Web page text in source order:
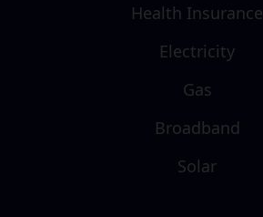
Health Insurance
Electricity
Gas
Broadband
Solar